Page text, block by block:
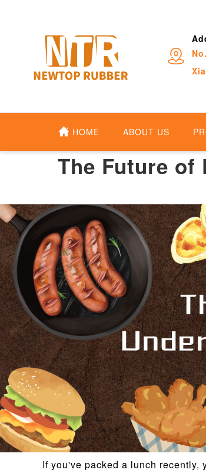
HOME ABOUT US
The Future of
If you've packed a lunch recently,